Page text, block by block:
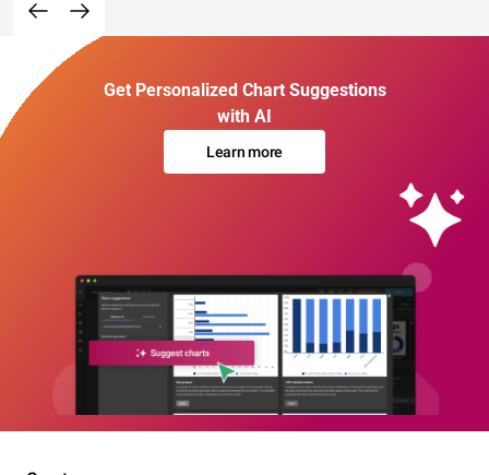
Get Personalized Chart Suggestions
with AI
Learn more